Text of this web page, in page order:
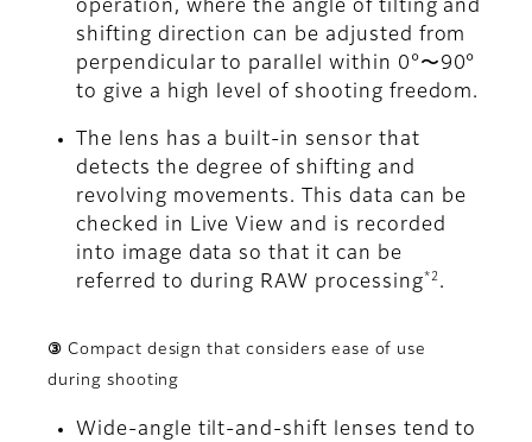
operation, where the angle of tilting and
shifting direction can be adjusted from
perpendicular to parallel within 0°〜90°
to give a high level of shooting freedom.
The lens has a built-in sensor that
detects the degree of shifting and
revolving movements. This data can be
checked in Live View and is recorded
into image data so that it can be
referred to during RAW processing *2 .
③ Compact design that considers ease of use
during shooting
Wide-angle tilt-and-shift lenses tend to